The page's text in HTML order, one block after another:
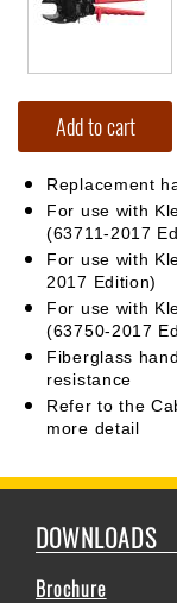
Add to cart
Replacement
For use with
(63711-2017
For use with
2017 Edition)
For use with
(63750-2017
Fiberglass
resistance
Refer to the
more detail
DOWNLOADS
Brochure